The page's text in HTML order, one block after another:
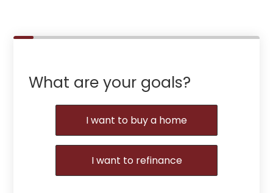
What are your goals?
I want to buy a home
I want to refinance